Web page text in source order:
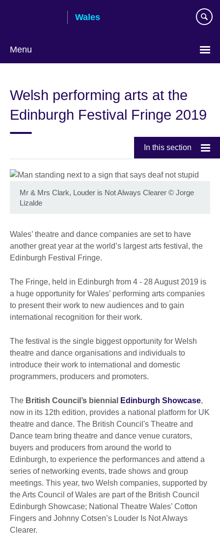
Wales
Menu
language
Welsh performing arts at the
Edinburgh Festival Fringe 2019
In this section
Mr & Mrs Clark, Louder is Not Always Clearer © Jorge
Lizalde
Wales’ theatre and dance companies are set to have
another great year at the world’s largest arts festival, the
Edinburgh Festival Fringe.
The Fringe, held in Edinburgh from 4 - 28 August 2019 is
a huge opportunity for Wales’ performing arts companies
to present their work to new audiences and to gain
international recognition for their work.
The festival is the single biggest opportunity for Welsh
theatre and dance organisations and individuals to
introduce their work to international and domestic
programmers, producers and promoters.
The British Council’s biennial Edinburgh Showcase,
now in its 12th edition, provides a national platform for UK
theatre and dance. The British Council's Theatre and
Dance team bring theatre and dance venue curators,
buyers and producers from around the world to
Edinburgh, to experience the performances and attend a
series of networking events, trade shows and group
meetings. This year, two Welsh companies, supported by
the Arts Council of Wales are part of the British Council
Edinburgh Showcase; National Theatre Wales’ Cotton
Fingers and Johnny Cotsen’s Louder Is Not Always
Clearer.